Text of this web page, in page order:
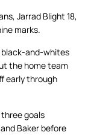
Jarrad Blight 18,
marks.
black-and-whites
the home team
early through
goals
Baker before